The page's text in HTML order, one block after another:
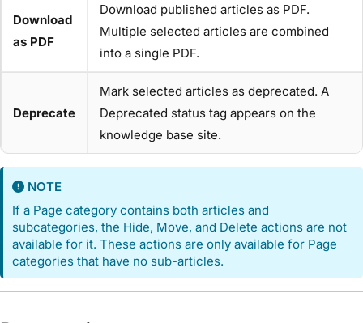
Download
as PDF
Download published articles as PDF.
Multiple selected articles are combined
into a single PDF.
Deprecate
Mark selected articles as deprecated. A
Deprecated status tag appears on the
knowledge base site.
NOTE
If a Page category contains both articles and
subcategories, the Hide, Move, and Delete actions are not
available for it. These actions are only available for Page
categories that have no sub-articles.